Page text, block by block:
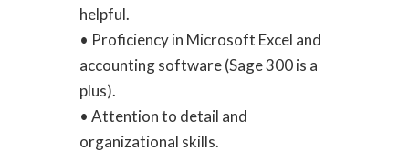
helpful.
• Proficiency in Microsoft Excel and
accounting software (Sage 300 is a
plus).
• Attention to detail and
organizational skills.